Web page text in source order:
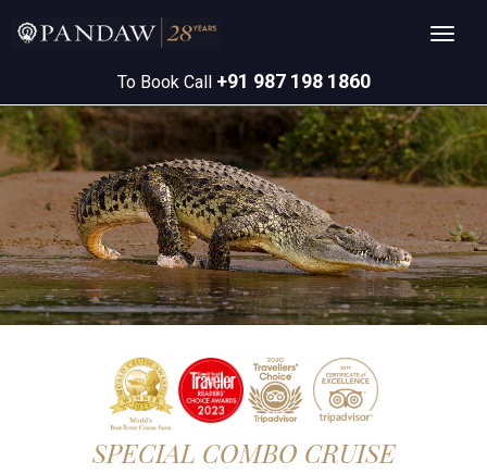
To Book Call +91 987 198 1860
SPECIAL COMBO CRUISE